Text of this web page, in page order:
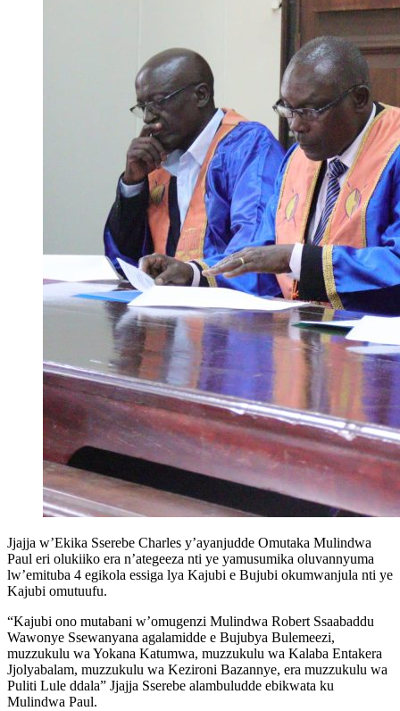
Jjajja w’Ekika Sserebe Charles y’ayanjudde Omutaka Mulindwa
Paul eri olukiiko era n’ategeeza nti ye yamusumika oluvannyuma
lw’emituba 4 egikola essiga lya Kajubi e Bujubi okumwanjula nti ye
Kajubi omutuufu.
“Kajubi ono mutabani w’omugenzi Mulindwa Robert Ssaabaddu
Wawonye Ssewanyana agalamidde e Bujubya Bulemeezi,
muzzukulu wa Yokana Katumwa, muzzukulu wa Kalaba Entakera
Jjolyabalam, muzzukulu wa Kezironi Bazannye, era muzzukulu wa
Puliti Lule ddala” Jjajja Sserebe alambuludde ebikwata ku
Mulindwa Paul.